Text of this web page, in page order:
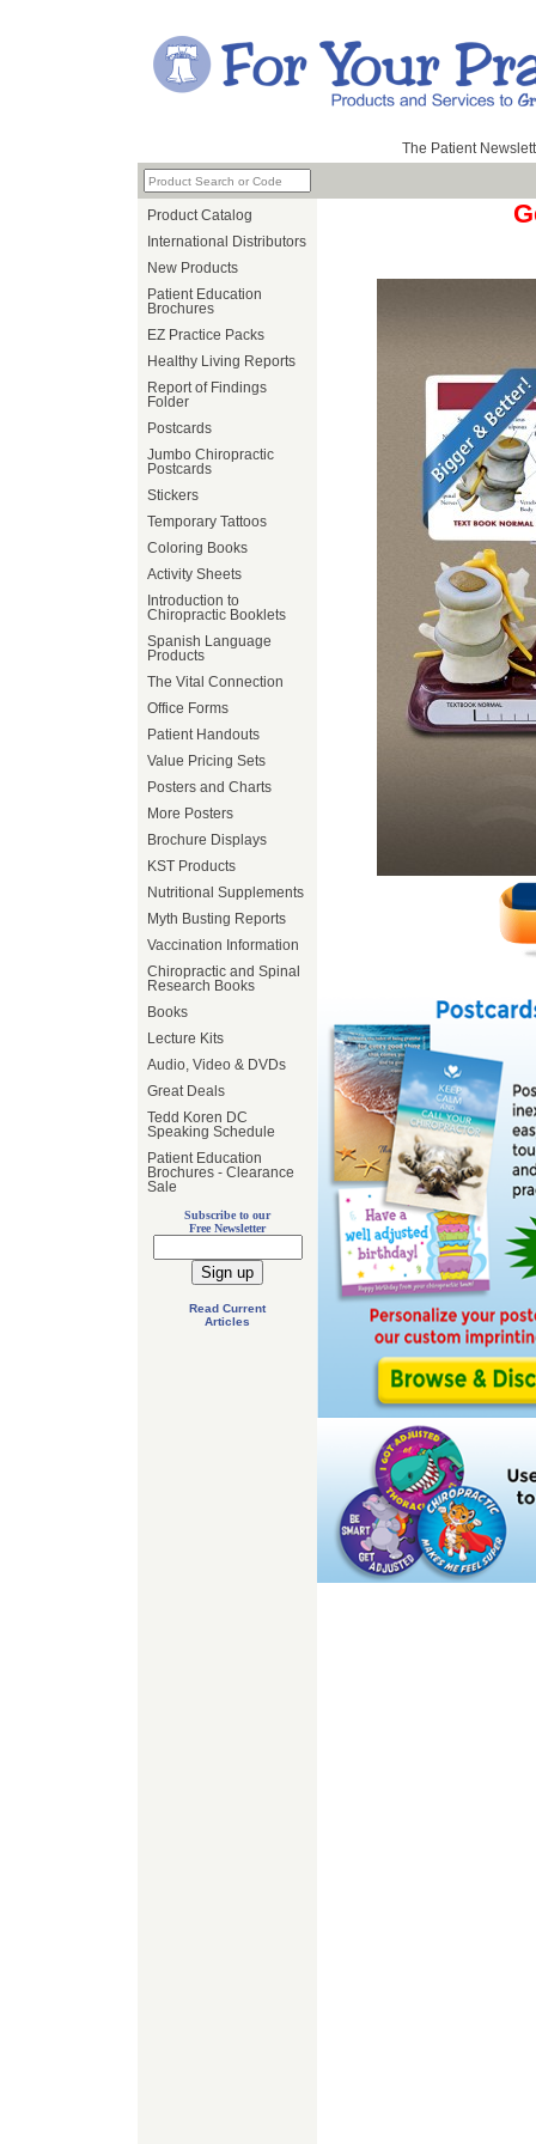
The Patient
Product Catalog
International Distributors
New Products
Patient Education
Brochures
EZ Practice Packs
Healthy Living Reports
Report of Findings
Folder
Postcards
Jumbo Chiropractic
Postcards
Stickers
Temporary Tattoos
Coloring Books
Activity Sheets
Introduction to
Chiropractic Booklets
Spanish Language
Products
The Vital Connection
Office Forms
Patient Handouts
Value Pricing Sets
Posters and Charts
More Posters
Brochure Displays
KST Products
Nutritional Supplements
Myth Busting Reports
Vaccination Information
Chiropractic and Spinal
Research Books
Books
Lecture Kits
Audio, Video & DVDs
Great Deals
Tedd Koren DC
Speaking Schedule
Patient Education
Brochures - Clearance
Sale
Subscribe to our
Free Newsletter
Read Current
Articles